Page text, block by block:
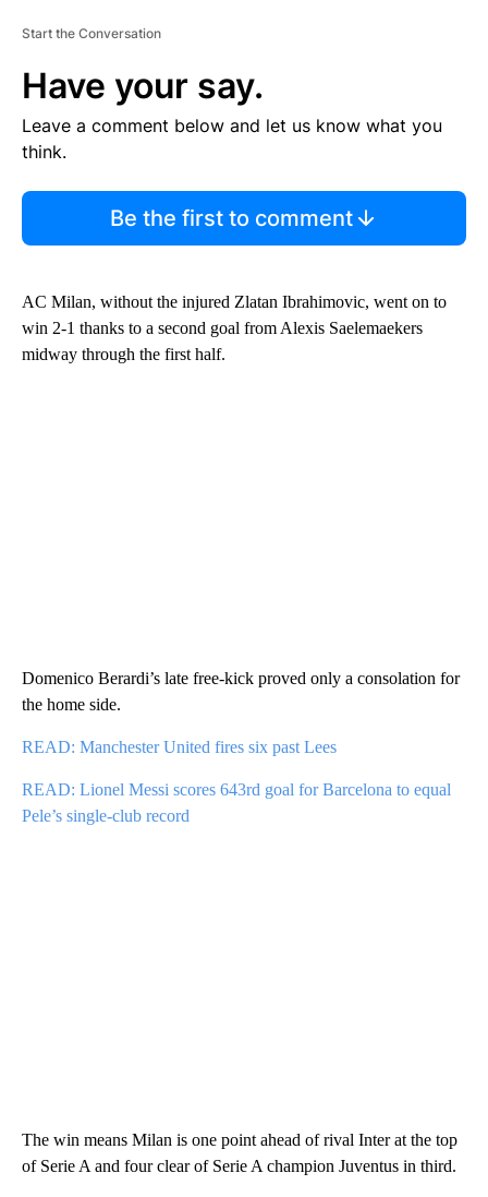
Start the Conversation
Have your say.
Leave a comment below and let us know what you
think.
Be the first to comment
AC Milan, without the injured Zlatan Ibrahimovic, went on to
win 2-1 thanks to a second goal from Alexis Saelemaekers
midway through the first half.
Domenico Berardi’s late free-kick proved only a consolation for
the home side.
READ: Manchester United fires six past Lees
READ: Lionel Messi scores 643rd goal for Barcelona to equal
Pele’s single-club record
The win means Milan is one point ahead of rival Inter at the top
of Serie A and four clear of Serie A champion Juventus in third.